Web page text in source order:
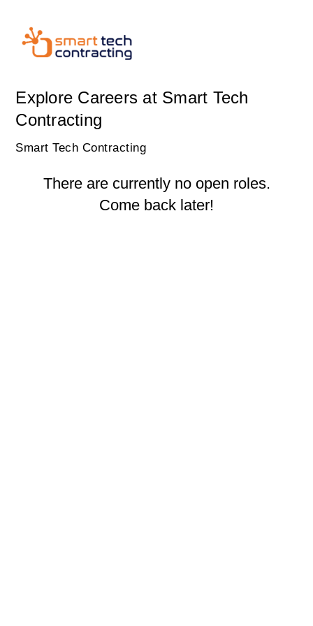
Explore Careers at Smart Tech
Contracting
Smart Tech Contracting
There are currently no open roles.
Come back later!